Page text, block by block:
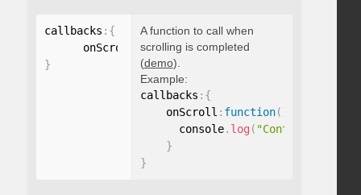
callbacks : {
      onScroll
: function(){}
}
A function to call when
scrolling is completed
(demo).
Example:
callbacks : {
    onScroll
: function( )
      console
. log ( "Content
}
}